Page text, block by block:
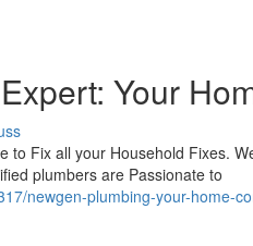
Your
to Fix all your Household Fixes.
plumbers are Passionate to
newgen-plumbing-your-home-